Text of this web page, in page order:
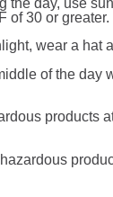
of 30 or greater.
wear a hat
of the day
products